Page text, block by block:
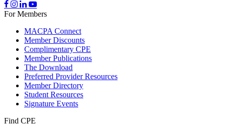
For Members
MACPA Connect
Member Discounts
Complimentary CPE
Member Publications
The Download
Preferred Provider Resources
Member Directory
Student Resources
Signature Events
Find CPE